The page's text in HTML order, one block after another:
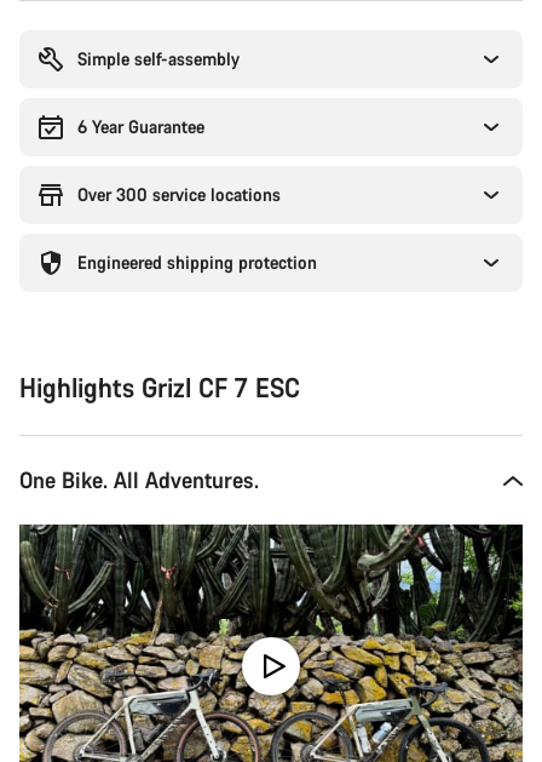
Simple self-assembly
6 Year Guarantee
Over 300 service locations
Engineered shipping protection
Highlights Grizl CF 7 ESC
One Bike. All Adventures.